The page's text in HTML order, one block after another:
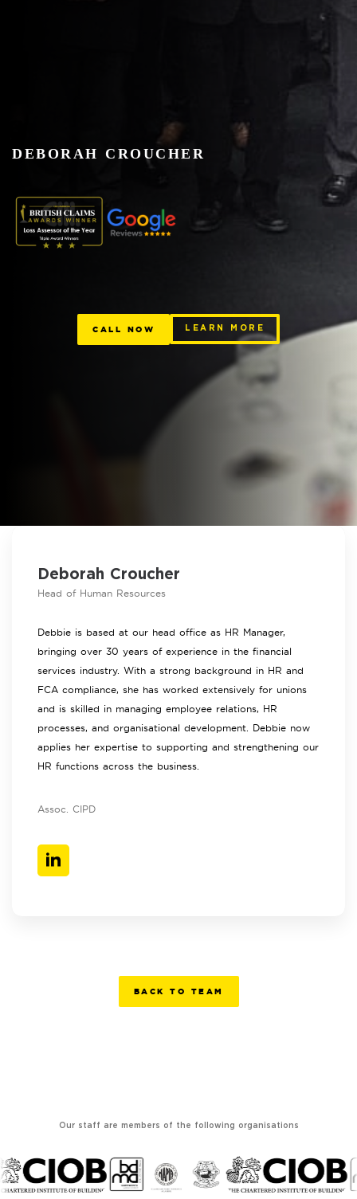
DEBORAH CROUCHER
CALL NOW LEARN MORE
Deborah Croucher
Head of Human Resources
Debbie is based at our head office as HR Manager,
bringing over 30 years of experience in the financial
services industry. With a strong background in HR and
FCA compliance, she has worked extensively for unions
and is skilled in managing employee relations, HR
processes, and organisational development. Debbie now
applies her expertise to supporting and strengthening our
HR functions across the business.
Assoc. CIPD
BACK TO TEAM
Our staff are members of the following organisations